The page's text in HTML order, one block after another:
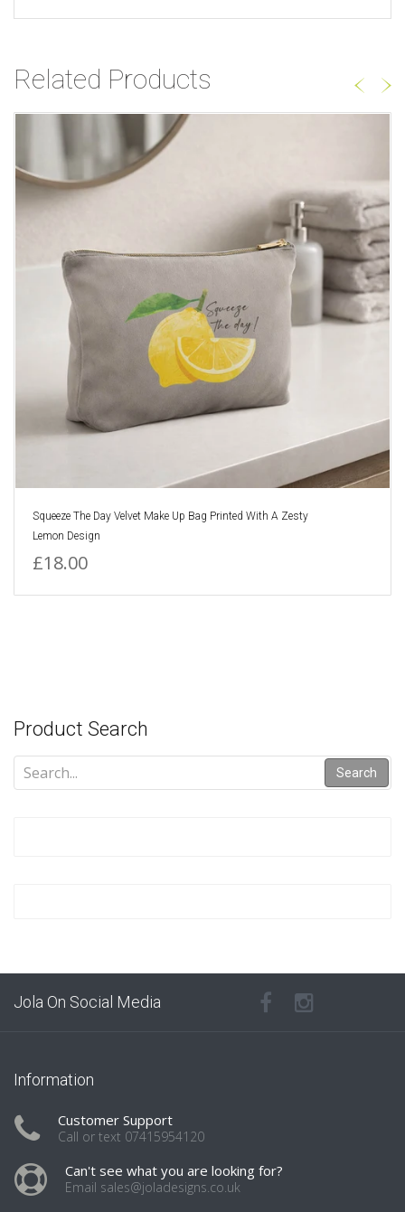
Related Products
Squeeze The Day Velvet Make Up Bag Printed With A Zesty
Lemon Design
£18.00
Product Search
Search
Jola On Social Media
Information
Customer Support
Call or text 07415954120
Can't see what you are looking for?
Email sales@joladesigns.co.uk